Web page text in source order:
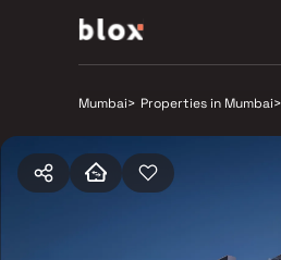
Mumbai> Properties in Mumbai>